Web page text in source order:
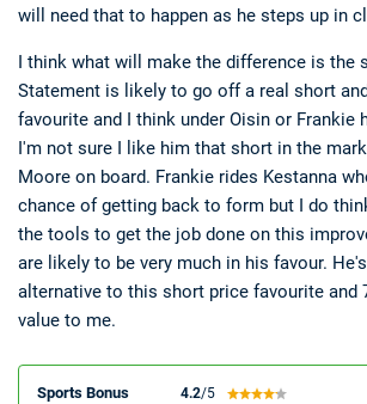
will need that to happen as he steps up in
I think what will make the difference is the
Statement is likely to go off a real short
favourite and I think under Oisin or Frankie
I'm not sure I like him that short in the
Moore on board. Frankie rides Kestanna
chance of getting back to form but I do
the tools to get the job done on this
are likely to be very much in his favour.
alternative to this short price favourite and
value to me.
Sports Bonus 4.2/5